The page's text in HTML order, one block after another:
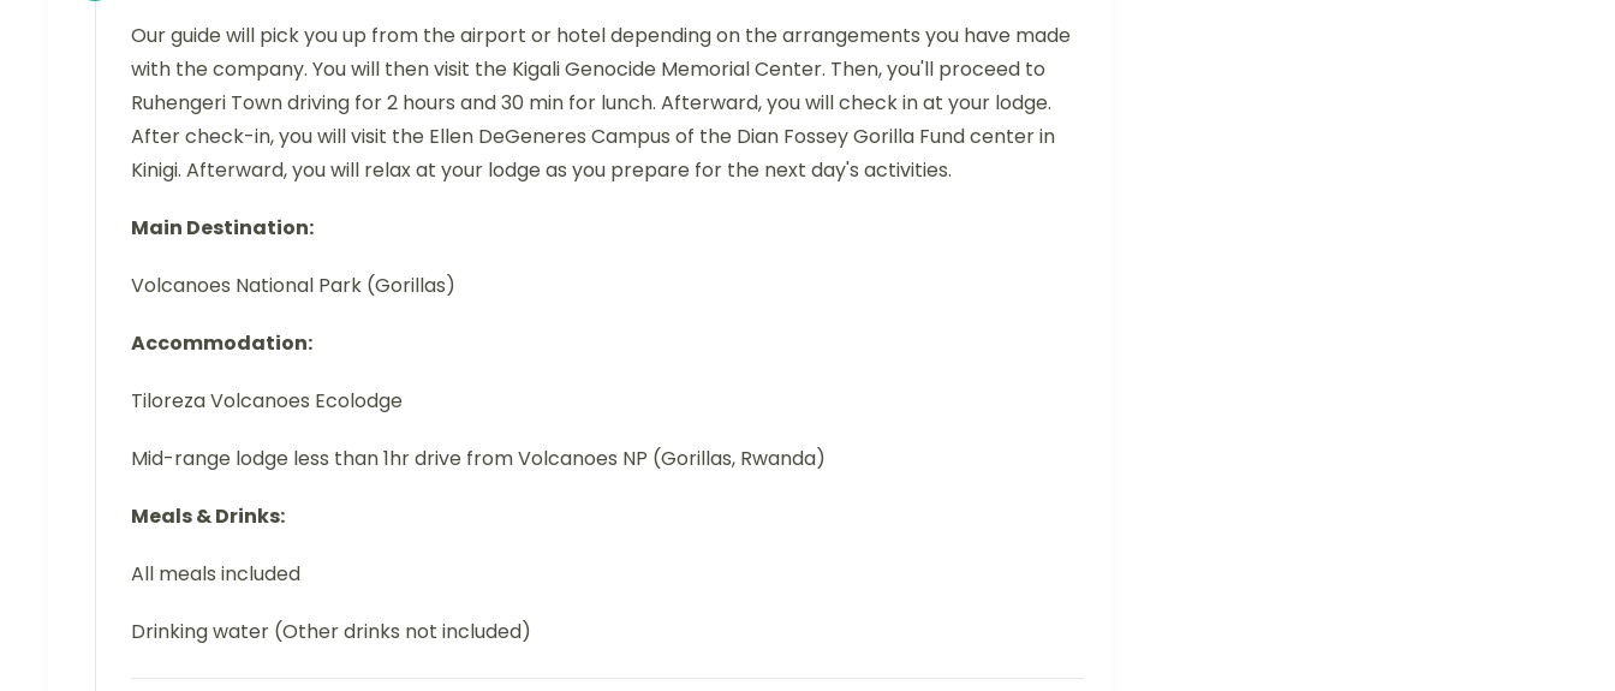
Our guide will pick you up from the airport or hotel depending on the arrangements you have made
with the company. You will then visit the Kigali Genocide Memorial Center. Then, you'll proceed to
Ruhengeri Town driving for 2 hours and 30 min for lunch. Afterward, you will check in at your lodge.
After check-in, you will visit the Ellen DeGeneres Campus of the Dian Fossey Gorilla Fund center in
Kinigi. Afterward, you will relax at your lodge as you prepare for the next day's activities.
Main Destination:
Volcanoes National Park (Gorillas)
Accommodation:
Tiloreza Volcanoes Ecolodge
Mid-range lodge less than 1hr drive from Volcanoes NP (Gorillas, Rwanda)
Meals & Drinks:
All meals included
Drinking water (Other drinks not included)